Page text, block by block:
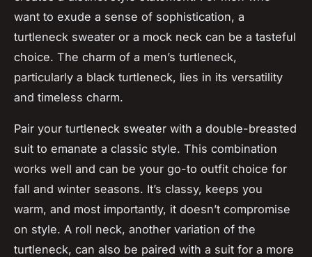
want to exude a sense of sophistication, a
turtleneck sweater or a mock neck can be a tasteful
choice. The charm of a men’s turtleneck,
particularly a black turtleneck, lies in its versatility
and timeless charm.
Pair your turtleneck sweater with a double-breasted
suit to emanate a classic style. This combination
works well and can be your go-to outfit choice for
fall and winter seasons. It’s classy, keeps you
warm, and most importantly, it doesn’t compromise
on style. A roll neck, another variation of the
turtleneck, can also be paired with a suit for a more